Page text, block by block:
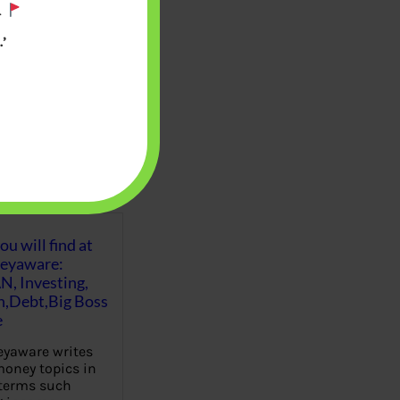
will find at
Investing,
Boss
writes
topics in
such